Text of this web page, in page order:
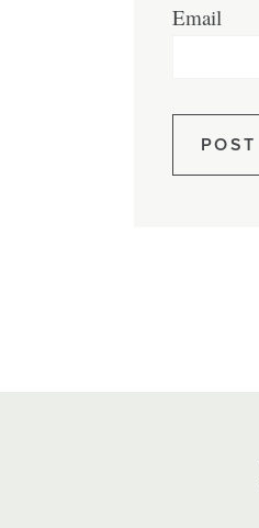
Email